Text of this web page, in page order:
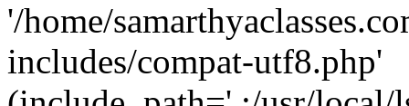
'/home/
includes/compat-utf8.php'